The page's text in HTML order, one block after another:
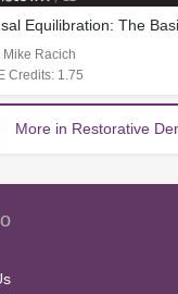
Equilibration: The
Mike Racich
Credits: 1.75
More in Restorative